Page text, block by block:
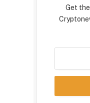
Get